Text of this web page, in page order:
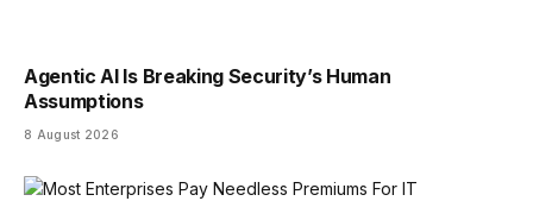
Agentic AI Is Breaking Security’s Human
Assumptions
8 August 2026